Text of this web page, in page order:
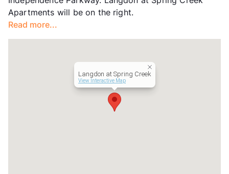
Occupancy
94%
Management
Year Built
View More...
Apartments will be on the right.
Read more...
Langdon at Spring Creek
View Interactive Map